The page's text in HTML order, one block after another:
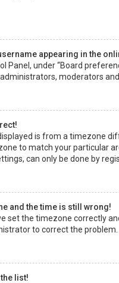
appearing in the
Panel, under “Board
moderators
is from a timezone
to match your particular
can only be done by
and the time is still wrong!
set the timezone correctly
to correct the problem.
list!